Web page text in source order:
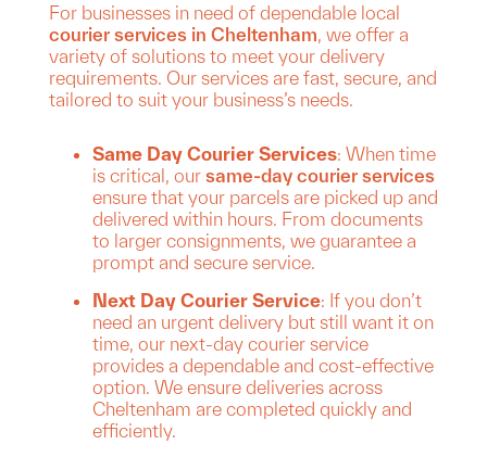
For businesses in need of dependable local
courier services in Cheltenham, we offer a
variety of solutions to meet your delivery
requirements. Our services are fast, secure, and
tailored to suit your business’s needs.
Same Day Courier Services: When time
is critical, our same-day courier services
ensure that your parcels are picked up and
delivered within hours. From documents
to larger consignments, we guarantee a
prompt and secure service.
Next Day Courier Service: If you don’t
need an urgent delivery but still want it on
time, our next-day courier service
provides a dependable and cost-effective
option. We ensure deliveries across
Cheltenham are completed quickly and
efficiently.